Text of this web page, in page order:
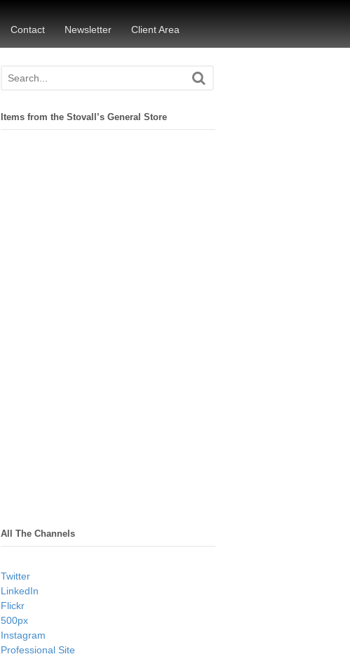
Contact Newsletter Client Area
Items from the Stovall’s General Store
All The Channels
Twitter
LinkedIn
Flickr
500px
Instagram
Professional Site